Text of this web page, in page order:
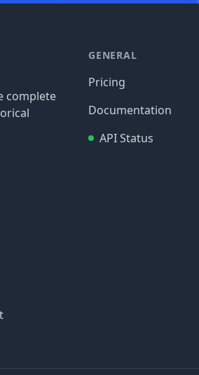
complete
GENERAL
Pricing
Documentation
API Status